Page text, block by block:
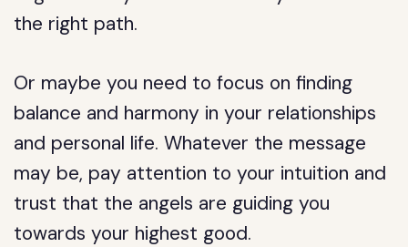
the right path.
Or maybe you need to focus on finding
balance and harmony in your relationships
and personal life. Whatever the message
may be, pay attention to your intuition and
trust that the angels are guiding you
towards your highest good.